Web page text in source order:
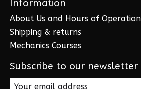
Information
About Us and Hours of Operation
Shipping & returns
Mechanics Courses
Subscribe to our newsletter